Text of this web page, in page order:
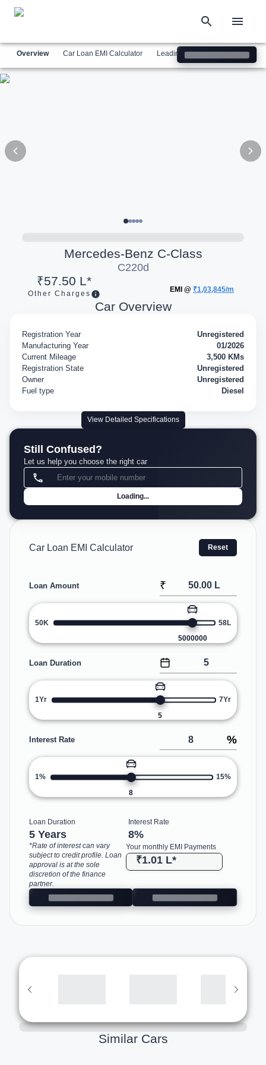
Overview Car Loan EMI Calculator Leading Luxury Brands
Mercedes-Benz C-Class
C220d
₹57.50 L*
Other Charges
EMI @ ₹1,03,845/m
Car Overview
Registration Year
Unregistered
Manufacturing Year
01/2026
Current Mileage
3,500 KMs
Registration State
Unregistered
Owner
Unregistered
Fuel type
Diesel
View Detailed Specifications
Still Confused?
Let us help you choose the right car
Loading...
Car Loan EMI Calculator Reset
Loan Amount ₹
50K
5000000
58L
Loan Duration
1Yr
5
7Yr
Interest Rate %
1%
8
15%
Loan Duration
5 Years
Interest Rate
8%
Your monthly EMI Payments
₹1.01 L*
*Rate of interest can vary
subject to credit profile. Loan
approval is at the sole
discretion of the finance
partner.
Similar Cars